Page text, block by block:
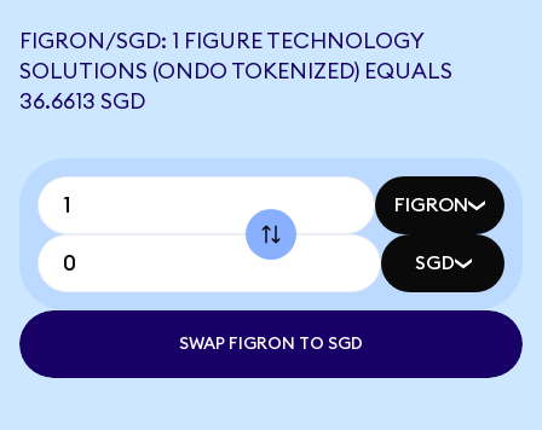
FIGRON/SGD: 1 FIGURE TECHNOLOGY
SOLUTIONS (ONDO TOKENIZED) EQUALS
36.6613 SGD
FIGRON
SGD
SWAP FIGRON TO SGD